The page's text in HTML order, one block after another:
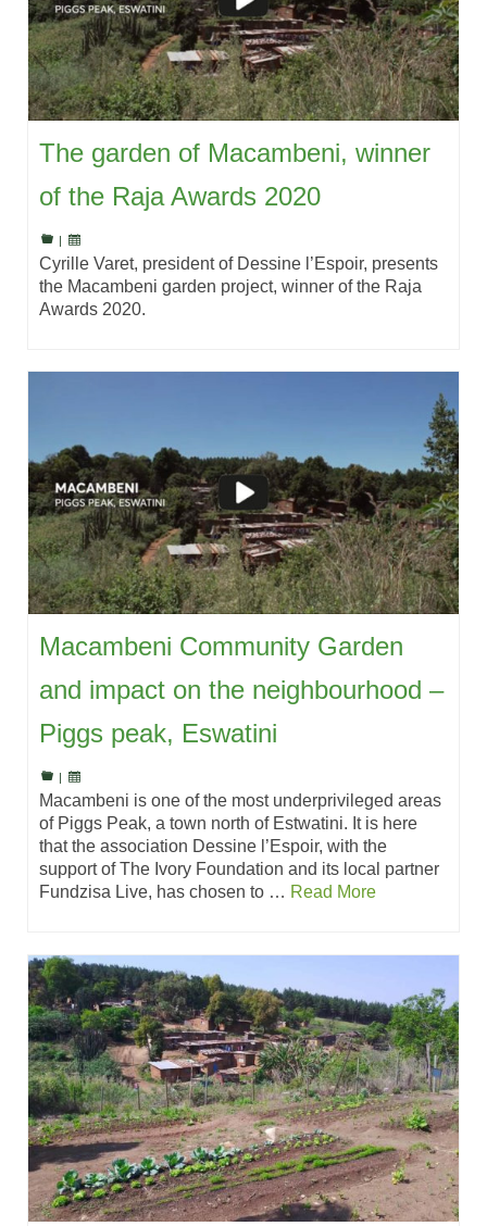
The garden of Macambeni, winner
of the Raja Awards 2020
|
Cyrille Varet, president of Dessine l’Espoir, presents
the Macambeni garden project, winner of the Raja
Awards 2020.
Macambeni Community Garden
and impact on the neighbourhood –
Piggs peak, Eswatini
|
Macambeni is one of the most underprivileged areas
of Piggs Peak, a town north of Estwatini. It is here
that the association Dessine l’Espoir, with the
support of The Ivory Foundation and its local partner
Fundzisa Live, has chosen to … Read More